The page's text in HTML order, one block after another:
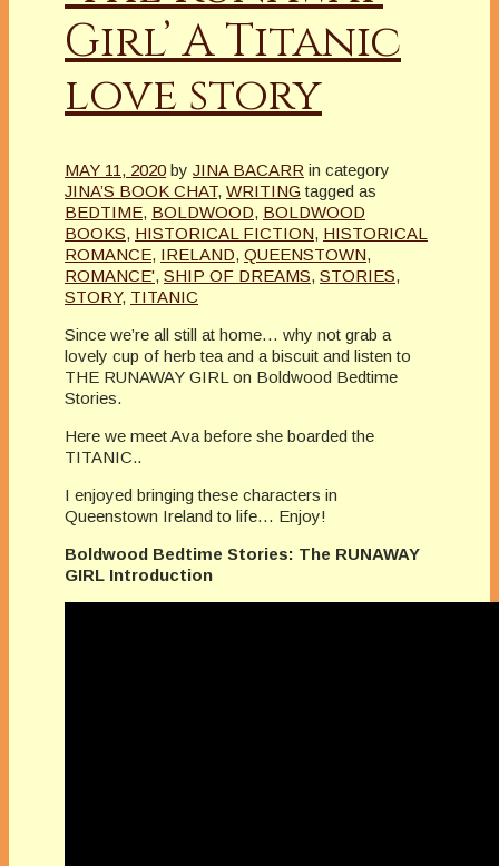
Girl’ A Titanic
love story
MAY 11, 2020 by JINA BACARR in category
JINA’S BOOK CHAT, WRITING tagged as
BEDTIME, BOLDWOOD, BOLDWOOD
BOOKS, HISTORICAL FICTION, HISTORICAL
ROMANCE, IRELAND, QUEENSTOWN,
ROMANCE', SHIP OF DREAMS, STORIES,
STORY, TITANIC
Since we’re all still at home… why not grab a
lovely cup of herb tea and a biscuit and listen to
THE RUNAWAY GIRL on Boldwood Bedtime
Stories.
Here we meet Ava before she boarded the
TITANIC..
I enjoyed bringing these characters in
Queenstown Ireland to life… Enjoy!
Boldwood Bedtime Stories: The RUNAWAY
GIRL Introduction